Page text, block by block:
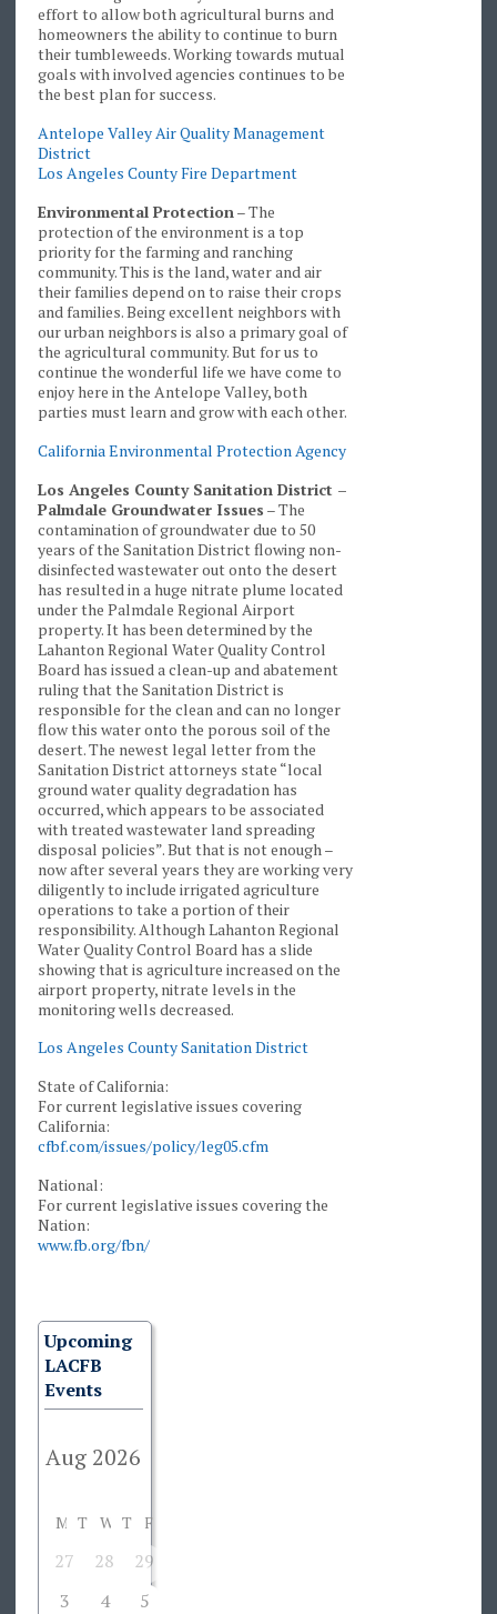
effort to allow both agricultural burns and
homeowners the ability to continue to burn
their tumbleweeds. Working towards mutual
goals with involved agencies continues to be
the best plan for success.
Antelope Valley Air Quality Management
District
Los Angeles County Fire Department
Environmental Protection– The
protection of the environment is a top
priority for the farming and ranching
community. This is the land, water and air
their families depend on to raise their crops
and families. Being excellent neighbors with
our urban neighbors is also a primary goal of
the agricultural community. But for us to
continue the wonderful life we have come to
enjoy here in the Antelope Valley, both
parties must learn and grow with each other.
California Environmental Protection Agency
Los Angeles County Sanitation District –
Palmdale Groundwater Issues – The
contamination of groundwater due to 50
years of the Sanitation District flowing non-
disinfected wastewater out onto the desert
has resulted in a huge nitrate plume located
under the Palmdale Regional Airport
property. It has been determined by the
Lahanton Regional Water Quality Control
Board has issued a clean-up and abatement
ruling that the Sanitation District is
responsible for the clean and can no longer
flow this water onto the porous soil of the
desert. The newest legal letter from the
Sanitation District attorneys state “local
ground water quality degradation has
occurred, which appears to be associated
with treated wastewater land spreading
disposal policies”. But that is not enough –
now after several years they are working very
diligently to include irrigated agriculture
operations to take a portion of their
responsibility. Although Lahanton Regional
Water Quality Control Board has a slide
showing that is agriculture increased on the
airport property, nitrate levels in the
monitoring wells decreased.
Los Angeles County Sanitation District
State of California:
For current legislative issues covering
California:
cfbf.com/issues/policy/leg05.cfm
National:
For current legislative issues covering the
Nation:
www.fb.org/fbn/
Upcoming
LACFB
Events
M T W T F
27 28 29
3
4 5